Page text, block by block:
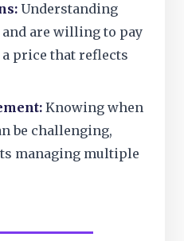
Understanding
and are willing to pay
price that reflects
Knowing when
be challenging,
managing multiple